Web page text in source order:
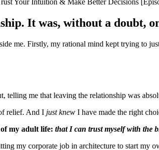
It was, without a doubt,
me. Firstly, my rational mind kept trying to
telling me that leaving the relationship was
relief. And I just knew I have made the right
my adult life: that I can trust myself with the
my corporate job in architecture to start my